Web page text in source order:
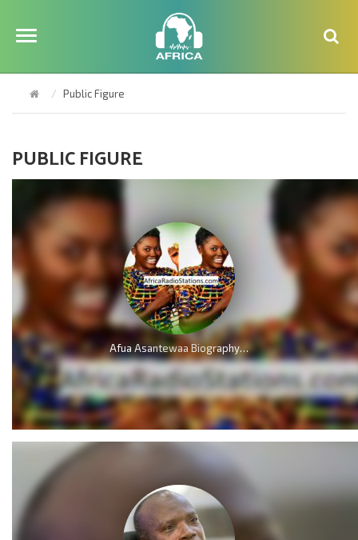
Public Figure
PUBLIC FIGURE
Afua Asantewaa Biography; Age, Family, Education, Husband, Kids, Singathon and Career